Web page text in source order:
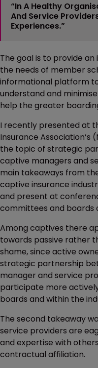
“In A Healthy
And Service
Experiences.”
The goal is to provide
the needs of member
informational platform
understand and
help the greater
I recently presented at
Insurance Association’s
the topic of strategic
captive managers and
main takeaways from
captive insurance
and present at
committees and boards
Among captives there
towards passive rather
shame, since active
strategic partnership
manager and service
participate more
boards and within the
The second takeaway
service providers are
and expertise with
contractual affiliation.